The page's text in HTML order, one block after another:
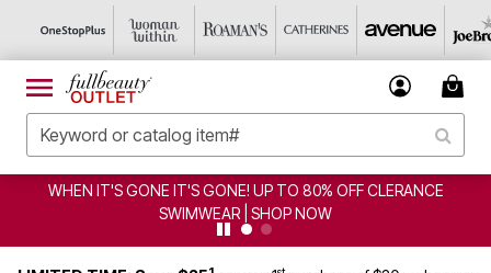
UP TO 80% OFF CLERANCE
CLEARANCE FROM $4.98